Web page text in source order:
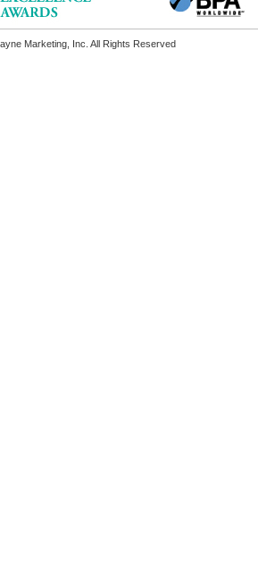
Marketing, Inc. All Rights Reserved